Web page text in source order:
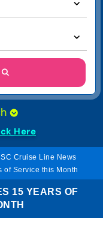
Here
Cruise Line News
of Service this Month
15 YEARS OF